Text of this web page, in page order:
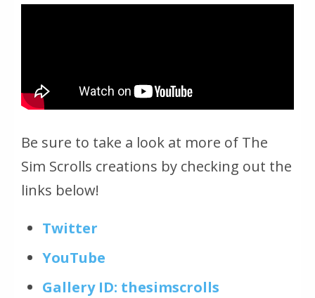
Be sure to take a look at more of The
Sim Scrolls creations by checking out the
links below!
Twitter
YouTube
Gallery ID: thesimscrolls